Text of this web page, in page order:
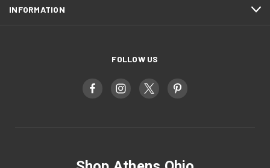
INFORMATION
FOLLOW US